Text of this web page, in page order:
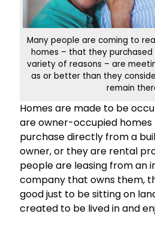
Many people are coming to
homes – that they
variety of reasons – are
as or better than they
remain
Homes are made to be
are owner-occupied
purchase directly from a
owner, or they are rental
people are leasing from an
company that owns them,
good just to be sitting on
created to be lived in and